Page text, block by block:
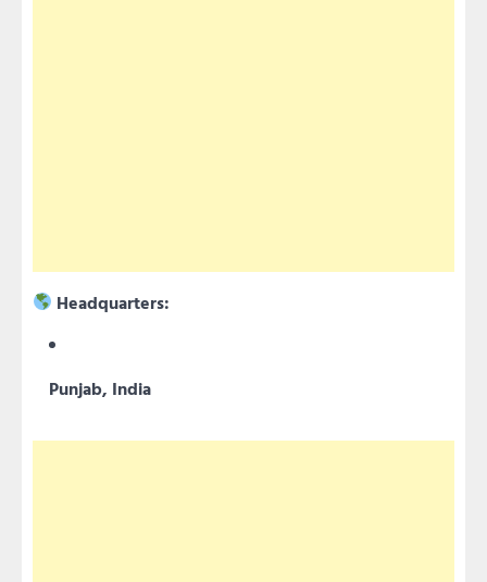
Headquarters:
Punjab, India